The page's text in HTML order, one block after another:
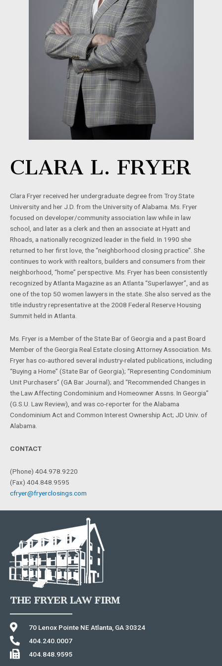
CLARA L. FRYER
Clara Fryer received her undergraduate degree from Troy State
University and her J.D. from the University of Alabama. Ms. Fryer
focused on developer/community association law while in law
school, and later as a clerk and then an associate at Hyatt and
Rhoads, a nationally recognized leader in the field. In 1990 she
returned to her first love, the “neighborhood closing practice”. She
continues to work with realtors, builders and consumers from their
neighborhood, “home” perspective. Ms. Fryer has been consistently
recognized by Atlanta Magazine as an Atlanta “Superlawyer”, and as
one of the top 50 women lawyers in the state. She also served as the
title industry representative at the 2008 Federal Reserve Housing
Summit held in Atlanta.
Ms. Fryer is a Member of the State Bar of Georgia and a past Board
Member of the Georgia Real Estate closing Attorney Association. Ms.
Fryer has co-authored several industry-related publications, including
“Buying a Home” (State Bar of Georgia); “Representing Condominium
Unit Purchasers” (GA Bar Journal); and “Recommended Changes in
the Law Affecting Condominium and Homeowner Assns. In Georgia”
(G.S.U. Law Review), and was co-reporter for the Alabama
Condominium Act and Common Interest Ownership Act; JD Univ. of
Alabama.
CONTACT
(Phone) 404.978.9220
(Fax) 404.848.9595
cfryer@fryerclosings.com
THE FRYER LAW FIRM
70 Lenox Pointe NE Atlanta, GA 30324
404.240.0007
404.848.9595